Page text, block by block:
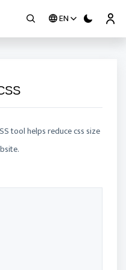
EN
tool helps reduce css size